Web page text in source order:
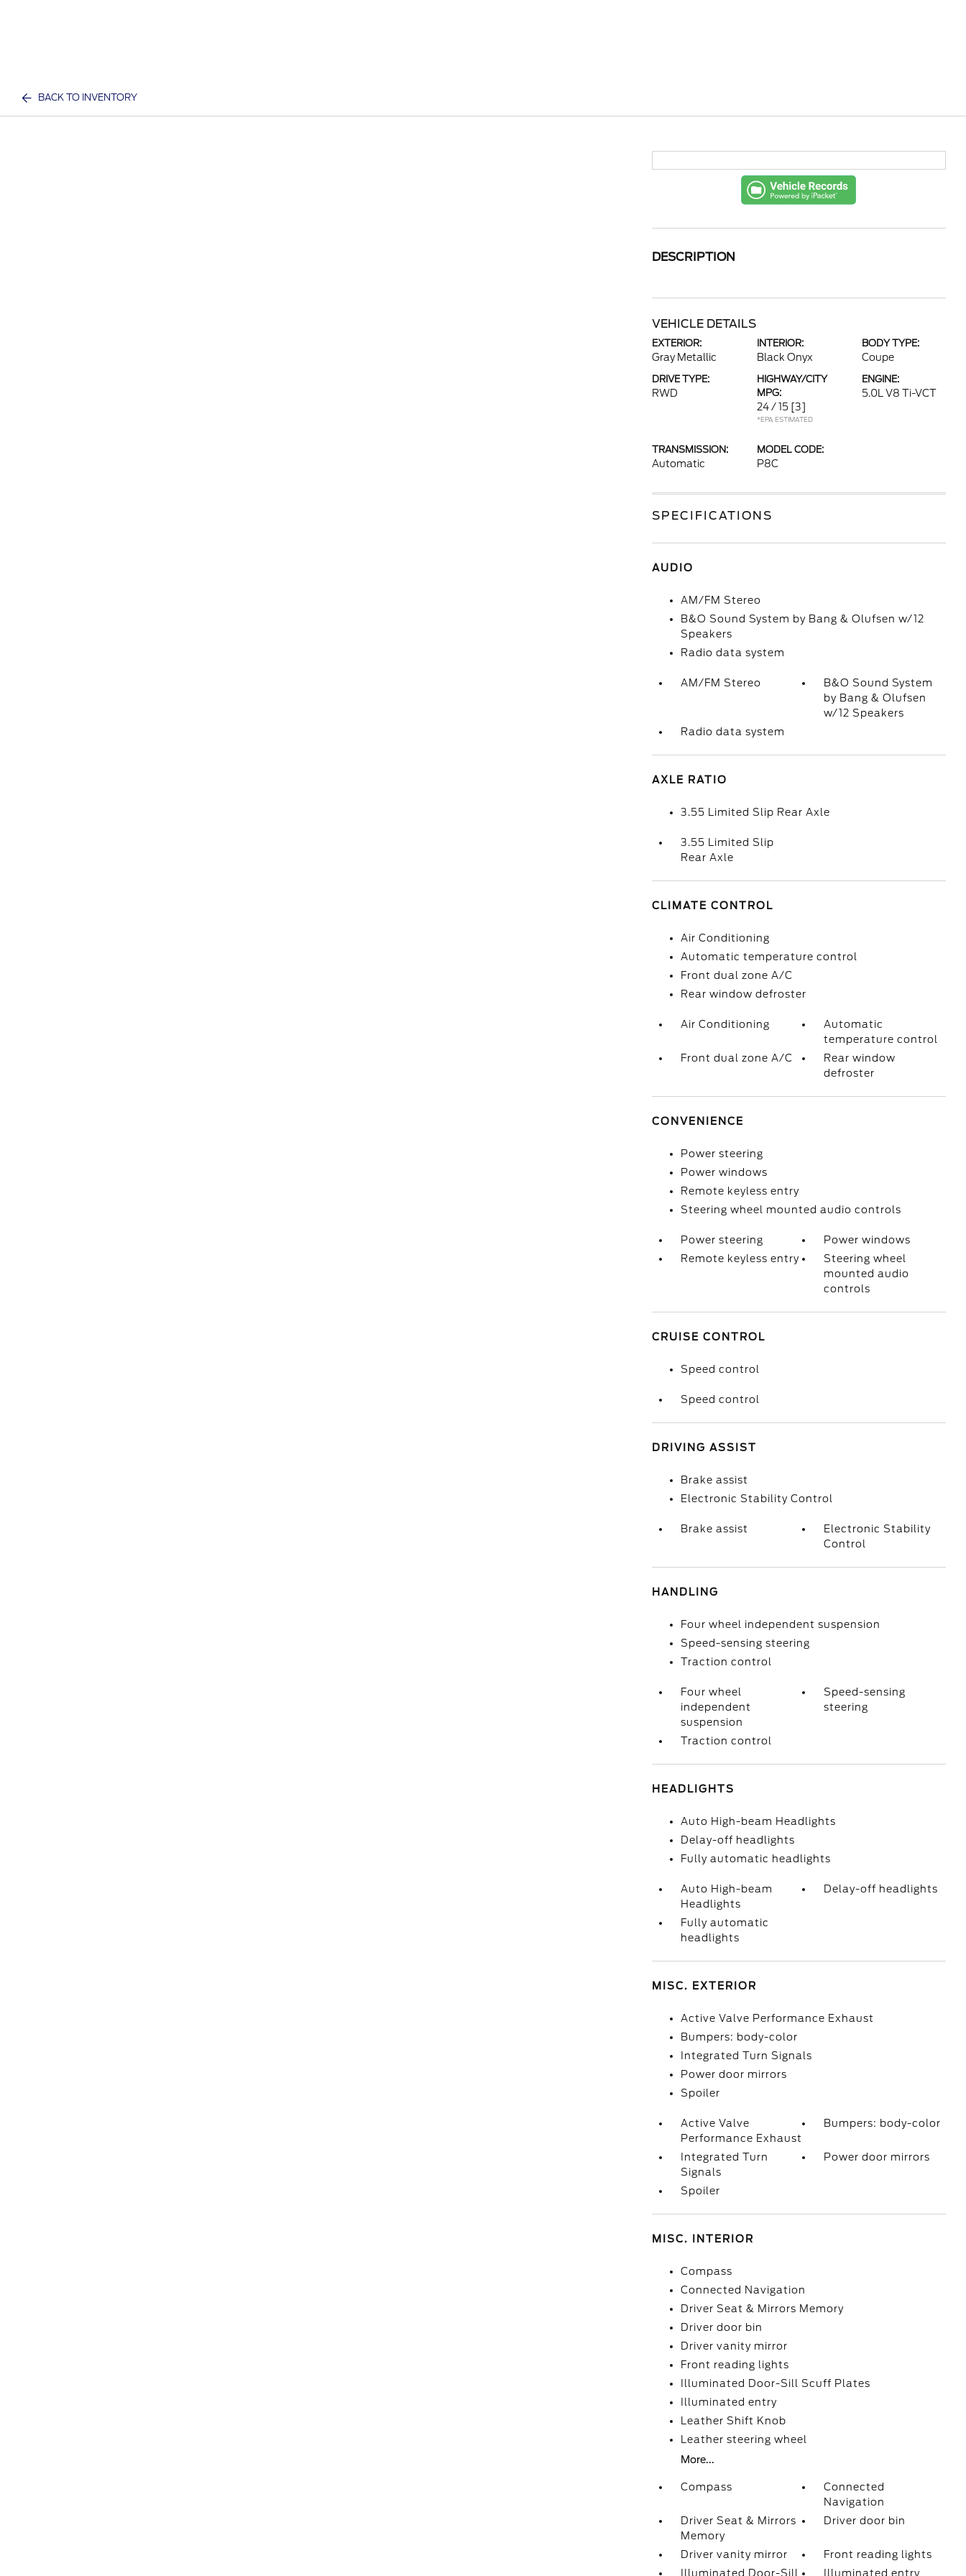
BACK TO INVENTORY
DESCRIPTION
VEHICLE DETAILS
EXTERIOR:
Gray Metallic
INTERIOR:
Black Onyx
BODY TYPE:
Coupe
DRIVE TYPE:
RWD
HIGHWAY/CITY
MPG:
24 / 15 [3]
*EPA ESTIMATED
ENGINE:
5.0L V8 Ti-VCT
TRANSMISSION:
Automatic
MODEL CODE:
P8C
SPECIFICATIONS
AUDIO
AM/FM Stereo
B&O Sound System by Bang & Olufsen w/12
Speakers
Radio data system
AM/FM Stereo
B&O Sound System
by Bang & Olufsen
w/12 Speakers
Radio data system
AXLE RATIO
3.55 Limited Slip Rear Axle
3.55 Limited Slip
Rear Axle
CLIMATE CONTROL
Air Conditioning
Automatic temperature control
Front dual zone A/C
Rear window defroster
Air Conditioning
Automatic
temperature control
Front dual zone A/C
Rear window
defroster
CONVENIENCE
Power steering
Power windows
Remote keyless entry
Steering wheel mounted audio controls
Power steering
Power windows
Remote keyless entry
Steering wheel
mounted audio
controls
CRUISE CONTROL
Speed control
Speed control
DRIVING ASSIST
Brake assist
Electronic Stability Control
Brake assist
Electronic Stability
Control
HANDLING
Four wheel independent suspension
Speed-sensing steering
Traction control
Four wheel
independent
suspension
Speed-sensing
steering
Traction control
HEADLIGHTS
Auto High-beam Headlights
Delay-off headlights
Fully automatic headlights
Auto High-beam
Headlights
Delay-off headlights
Fully automatic
headlights
MISC. EXTERIOR
Active Valve Performance Exhaust
Bumpers: body-color
Integrated Turn Signals
Power door mirrors
Spoiler
Active Valve
Performance Exhaust
Bumpers: body-color
Integrated Turn
Signals
Power door mirrors
Spoiler
MISC. INTERIOR
Compass
Connected Navigation
Driver Seat & Mirrors Memory
Driver door bin
Driver vanity mirror
Front reading lights
Illuminated Door-Sill Scuff Plates
Illuminated entry
Leather Shift Knob
Leather steering wheel
More...
Compass
Connected
Navigation
Driver Seat & Mirrors
Memory
Driver door bin
Driver vanity mirror
Front reading lights
Illuminated Door-Sill
Illuminated entry